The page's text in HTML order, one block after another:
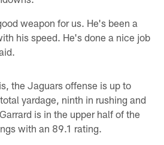
weapon for us. He's been a
his speed. He's done a nice job
the Jaguars offense is up to
yardage, ninth in rushing and
is in the upper half of the
with an 89.1 rating.